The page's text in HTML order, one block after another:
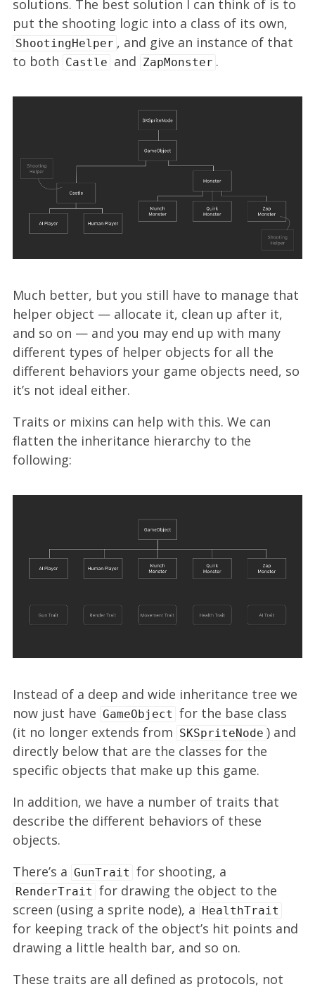
solutions. The best solution I can think of is to
put the shooting logic into a class of its own,
ShootingHelper , and give an instance of that
to both Castle and ZapMonster .
Much better, but you still have to manage that
helper object — allocate it, clean up after it,
and so on — and you may end up with many
different types of helper objects for all the
different behaviors your game objects need, so
it’s not ideal either.
Traits or mixins can help with this. We can
flatten the inheritance hierarchy to the
following:
Instead of a deep and wide inheritance tree we
now just have GameObject for the base class
(it no longer extends from SKSpriteNode ) and
directly below that are the classes for the
specific objects that make up this game.
In addition, we have a number of traits that
describe the different behaviors of these
objects.
There’s a GunTrait for shooting, a
RenderTrait for drawing the object to the
screen (using a sprite node), a HealthTrait
for keeping track of the object’s hit points and
drawing a little health bar, and so on.
These traits are all defined as protocols, not